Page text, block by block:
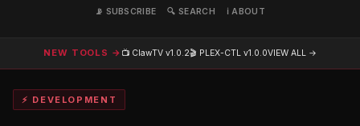
📡 SUBSCRIBE
🔍 SEARCH ℹ️ ABOUT
NEW TOOLS → 📺 ClawTV v1.0.2🎬 PLEX-CTL v1.0.0VIEW ALL →
⚡ DEVELOPMENT